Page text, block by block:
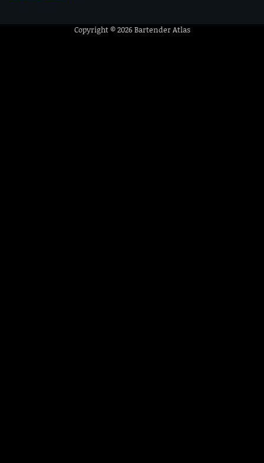
Copyright © 2026Bartender Atlas